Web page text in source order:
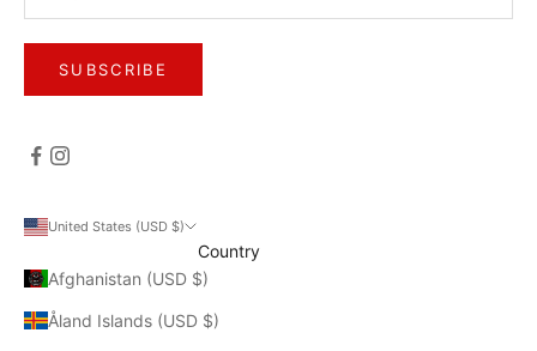
SUBSCRIBE
United States (USD $)
Country
Afghanistan (USD $)
Åland Islands (USD $)